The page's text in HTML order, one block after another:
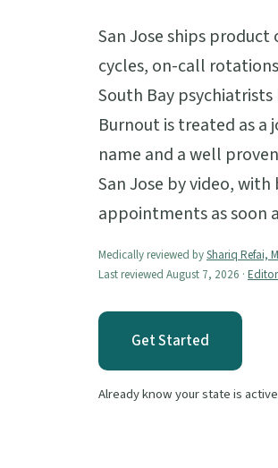
San Jose ships
cycles, on-call
South Bay
Burnout is treated as
name and a well
San Jose by video,
appointments as soon
Medically reviewed byShariq Refai,
Last reviewed August 7, 2026 ·
Get Started
Already know your state is